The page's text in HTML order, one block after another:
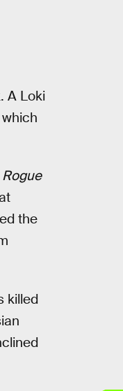
A Loki
Rogue
the
killed